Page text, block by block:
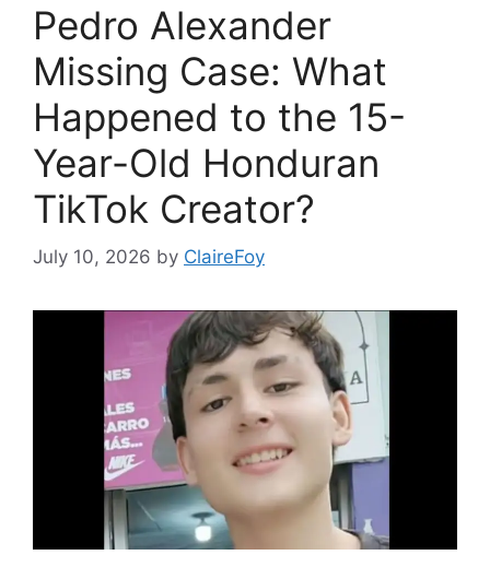
Pedro Alexander
Missing Case: What
Happened to the 15-
Year-Old Honduran
TikTok Creator?
July 10, 2026 by ClaireFoy